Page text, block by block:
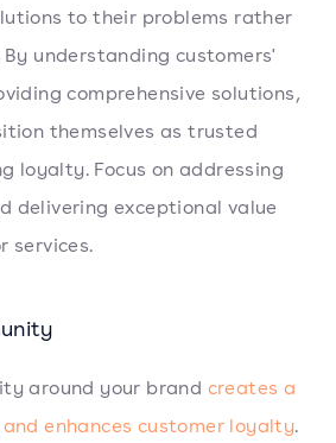
to their problems rather
understanding customers'
comprehensive solutions,
themselves as trusted
loyalty. Focus on addressing
delivering exceptional value
services.
around your brand creates a
enhances customer loyalty.